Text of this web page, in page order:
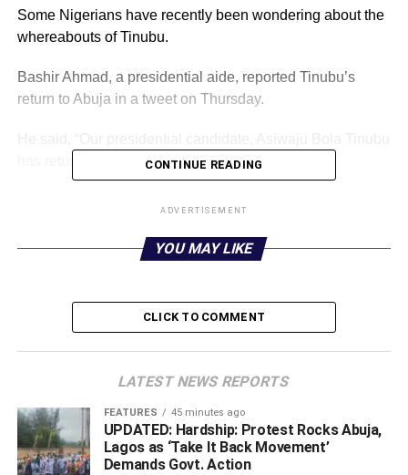
Some Nigerians have recently been wondering about the
whereabouts of Tinubu.
Bashir Ahmad, a presidential aide, reported Tinubu’s
return to Abuja in a tweet on Thursday.
has returned to Abuja from London.”
he was strong and healthy.Additionally, he denied
In a tweet accompanied by a video showing him working
out on a fitness bike, he wrote, “Many have said I have
died; others claim I have withdrawn from the presidential
campaign. Well… Nope.
ADVERTISEMENT
CONTINUE READING
ADVERTISEMENT
YOU MAY LIKE
CLICK TO COMMENT
LATEST NEWS REPORTS
FEATURES 45 minutes ago
UPDATED: Hardship: Protest Rocks Abuja,
Lagos as ‘Take It Back Movement’
Demands Govt. Action